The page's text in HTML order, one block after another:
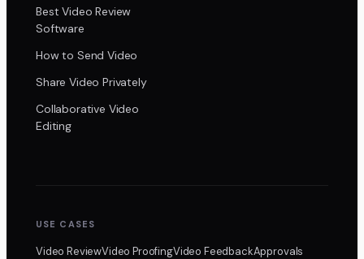
Best Video Review
Software
How to Send Video
Share Video Privately
Collaborative Video
Editing
USE CASES
Video ReviewVideo ProofingVideo FeedbackApprovals